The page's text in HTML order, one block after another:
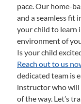
pace. Our home-
and a seamless fit
your child to learn
environment of
Is your child
Reach out to us
dedicated team is
instructor who will
of the way. Let’s